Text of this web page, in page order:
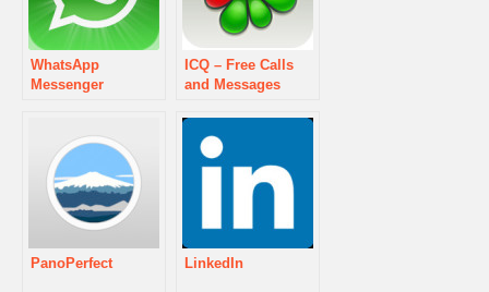
WhatsApp
Messenger
ICQ – Free Calls
and Messages
PanoPerfect LinkedIn